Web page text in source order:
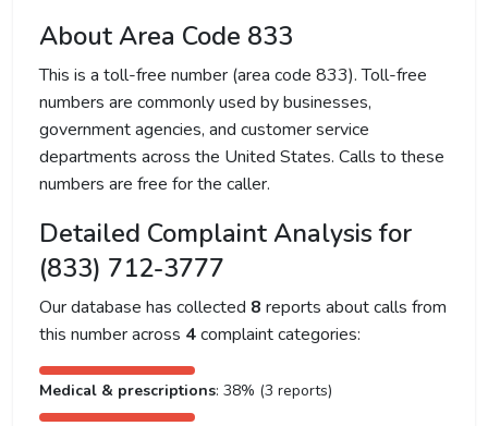
About Area Code 833
This is a toll-free number (area code 833). Toll-free
numbers are commonly used by businesses,
government agencies, and customer service
departments across the United States. Calls to these
numbers are free for the caller.
Detailed Complaint Analysis for
(833) 712-3777
Our database has collected 8 reports about calls from
this number across 4complaint categories:
Medical & prescriptions: 38% (3 reports)